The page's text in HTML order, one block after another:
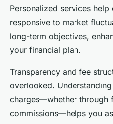
Personalized services
responsive to market
long-term objectives,
your financial plan.
Transparency and fee
overlooked.
charges—whether through
commissions—helps you